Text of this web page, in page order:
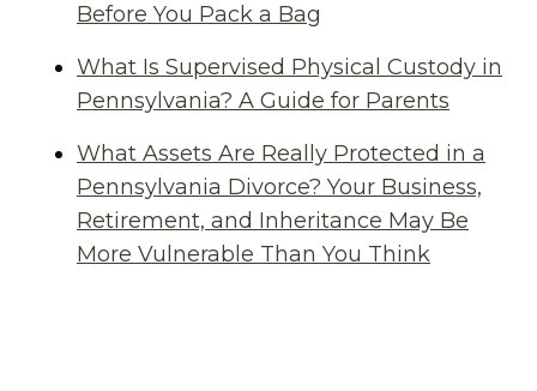
Before You Pack a Bag
What Is Supervised Physical Custody in
Pennsylvania? A Guide for Parents
What Assets Are Really Protected in a
Pennsylvania Divorce? Your Business,
Retirement, and Inheritance May Be
More Vulnerable Than You Think